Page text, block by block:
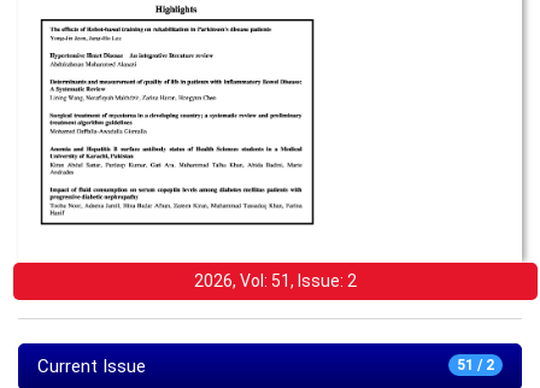
2026, Vol: 51, Issue: 2
51 / 2
Current Issue